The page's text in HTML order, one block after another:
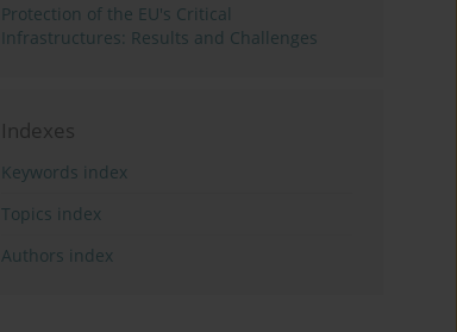
Protection of the EU's Critical
Infrastructures: Results and Challenges
Indexes
Keywords index
Topics index
Authors index